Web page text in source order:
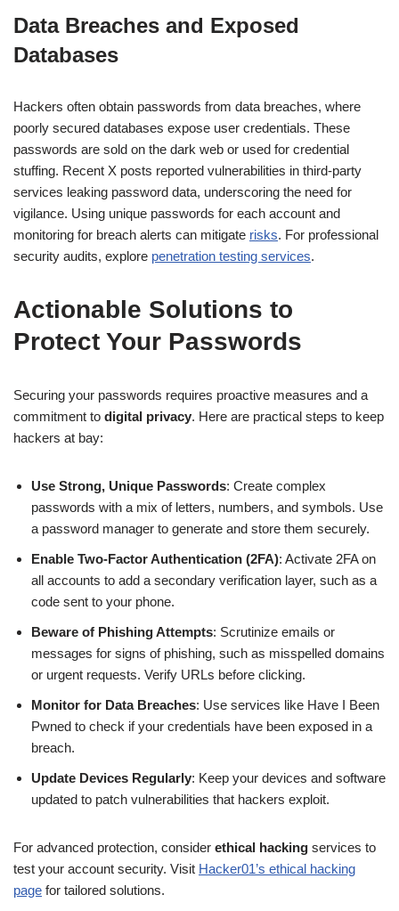
Data Breaches and Exposed
Databases
Hackers often obtain passwords from data breaches, where
poorly secured databases expose user credentials. These
passwords are sold on the dark web or used for credential
stuffing. Recent X posts reported vulnerabilities in third-party
services leaking password data, underscoring the need for
vigilance. Using unique passwords for each account and
monitoring for breach alerts can mitigate risks. For professional
security audits, explore penetration testing services.
Actionable Solutions to
Protect Your Passwords
Securing your passwords requires proactive measures and a
commitment to digital privacy. Here are practical steps to keep
hackers at bay:
Use Strong, Unique Passwords: Create complex
passwords with a mix of letters, numbers, and symbols. Use
a password manager to generate and store them securely.
Enable Two-Factor Authentication (2FA): Activate 2FA on
all accounts to add a secondary verification layer, such as a
code sent to your phone.
Beware of Phishing Attempts: Scrutinize emails or
messages for signs of phishing, such as misspelled domains
or urgent requests. Verify URLs before clicking.
Monitor for Data Breaches: Use services like Have I Been
Pwned to check if your credentials have been exposed in a
breach.
Update Devices Regularly: Keep your devices and software
updated to patch vulnerabilities that hackers exploit.
For advanced protection, consider ethical hacking services to
test your account security. Visit Hacker01’s ethical hacking
page for tailored solutions.